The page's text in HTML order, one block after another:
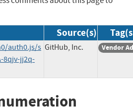
Source(s)
auth0.js/s
8qjv-jj2q-
GitHub, Inc. Vendor